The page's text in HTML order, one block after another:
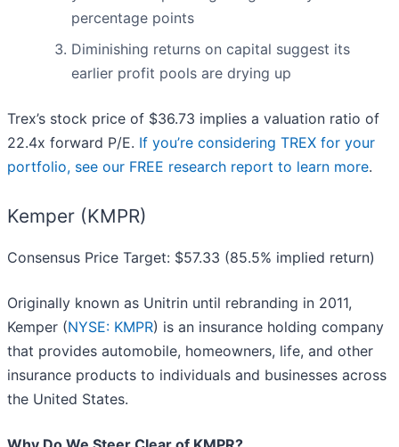
percentage points
Diminishing returns on capital suggest its
earlier profit pools are drying up
Trex’s stock price of $36.73 implies a valuation ratio of
22.4x forward P/E. If you’re considering TREX for your
portfolio, see our FREE research report to learn more.
Kemper (KMPR)
Consensus Price Target: $57.33 (85.5% implied return)
Originally known as Unitrin until rebranding in 2011,
Kemper (NYSE: KMPR) is an insurance holding company
that provides automobile, homeowners, life, and other
insurance products to individuals and businesses across
the United States.